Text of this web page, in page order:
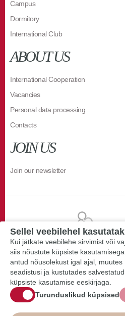
Campus
Dormitory
International Club
ABOUT US
International Cooperation
Vacancies
Personal data processing
Contacts
JOIN US
Join our newsletter
Sellel veebilehel
Kui jätkate veebilehe sirvimist või
siis nõustute küpsiste
antud nõusolekust igal ajal,
seadistusi ja kustutades
küpsiste kasutamise eeskirjaga.
Turunduslikud küpsised